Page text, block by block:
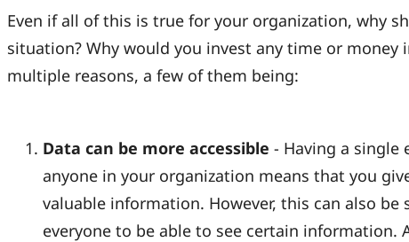
Even if all of this is true for your organization, why
situation? Why would you invest any time or money
multiple reasons, a few of them being:
Data can be more accessible - Having a single
anyone in your organization means that you
valuable information. However, this can also be
everyone to be able to see certain information.